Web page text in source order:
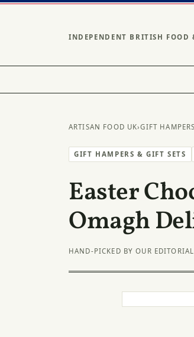
INDEPENDENT BRITISH FOOD
ARTISAN FOOD UK›GIFT
GIFT HAMPERS & GIFT SETS
Easter
Omagh
HAND-PICKED BY OUR